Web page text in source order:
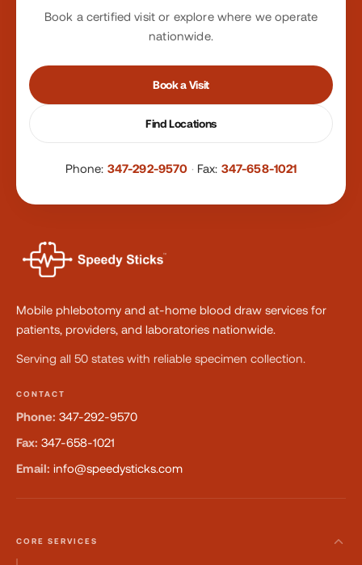
Book a certified visit or explore where we operate
nationwide.
Book a Visit
Find Locations
Phone: 347-292-9570 · Fax: 347-658-1021
Mobile phlebotomy and at-home blood draw services for
patients, providers, and laboratories nationwide.
Serving all 50 states with reliable specimen collection.
CONTACT
Phone: 347-292-9570
Fax: 347-658-1021
Email: info@speedysticks.com
CORE SERVICES